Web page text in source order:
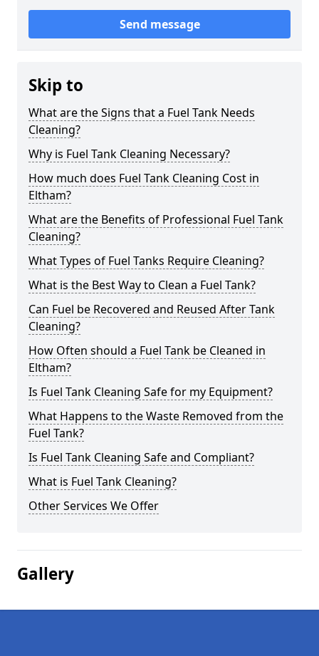
Send message
Skip to
What are the Signs that a Fuel Tank Needs
Cleaning?
Why is Fuel Tank Cleaning Necessary?
How much does Fuel Tank Cleaning Cost in
Eltham?
What are the Benefits of Professional Fuel Tank
Cleaning?
What Types of Fuel Tanks Require Cleaning?
What is the Best Way to Clean a Fuel Tank?
Can Fuel be Recovered and Reused After Tank
Cleaning?
How Often should a Fuel Tank be Cleaned in
Eltham?
Is Fuel Tank Cleaning Safe for my Equipment?
What Happens to the Waste Removed from the
Fuel Tank?
Is Fuel Tank Cleaning Safe and Compliant?
What is Fuel Tank Cleaning?
Other Services We Offer
Gallery